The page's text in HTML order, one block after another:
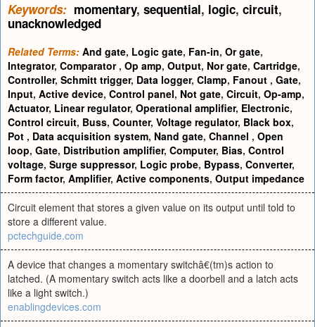
Keywords: momentary, sequential, logic, circuit,
unacknowledged
Related Terms: And gate, Logic gate, Fan-in, Or gate,
Integrator, Comparator , Op amp, Output, Nor gate, Cartridge,
Controller, Schmitt trigger, Data logger, Clamp, Fanout , Gate,
Input, Active device, Control panel, Not gate, Circuit, Op-amp,
Actuator, Linear regulator, Operational amplifier, Electronic,
Control circuit, Buss, Counter, Voltage regulator, Black box,
Pot , Data acquisition system, Nand gate, Channel , Open
loop, Gate, Distribution amplifier, Computer, Bias, Control
voltage, Surge suppressor, Logic probe, Bypass, Converter,
Form factor, Amplifier, Active components, Output impedance
Circuit element that stores a given value on its output until told to
store a different value.
pctechguide.com
A device that changes a momentary switchâ€(tm)s action to
latched. (A momentary switch acts like a doorbell and a latch acts
like a light switch.)
enablingdevices.com